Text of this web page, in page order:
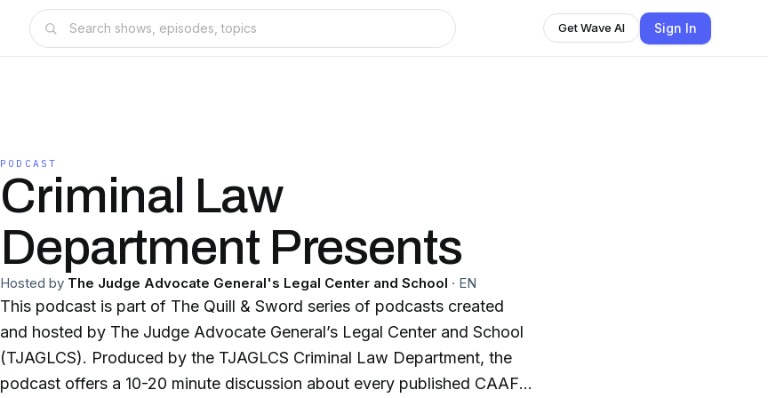
Get Wave AI Sign In
PODCAST
Criminal Law
Department Presents
Hosted by The Judge Advocate General's Legal Center and School · EN
This podcast is part of The Quill & Sword series of podcasts created
and hosted by The Judge Advocate General’s Legal Center and School
(TJAGLCS). Produced by the TJAGLCS Criminal Law Department, the
podcast offers a 10-20 minute discussion about every published CAAF